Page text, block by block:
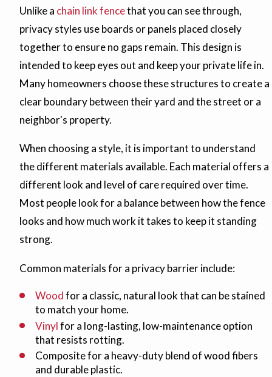
Unlike a chain link fencethat you can see through,
privacy styles use boards or panels placed closely
together to ensure no gaps remain. This design is
intended to keep eyes out and keep your private life in.
Many homeowners choose these structures to create a
clear boundary between their yard and the street or a
neighbor's property.
When choosing a style, it is important to understand
the different materials available. Each material offers a
different look and level of care required over time.
Most people look for a balance between how the fence
looks and how much work it takes to keep it standing
strong.
Common materials for a privacy barrier include:
Woodfor a classic, natural look that can be stained
to match your home.
Vinylfor a long-lasting, low-maintenance option
that resists rotting.
Composite for a heavy-duty blend of wood fibers
and durable plastic.